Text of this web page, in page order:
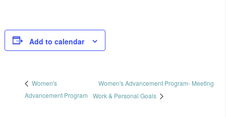
Add to calendar
Women's
Advancement Program
Women's Advancement Program- Meeting
Work & Personal Goals